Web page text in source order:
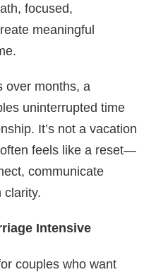
focused,
meaningful
over months, a
uninterrupted time
It’s not a vacation
feels like a reset—
communicate
clarity.
Intensive
couples who want